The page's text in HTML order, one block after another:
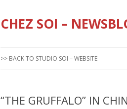
CHEZ SOI –
>> BACK TO STUDIO SOI – WEBSITE
“THE GRUFFALO” IN